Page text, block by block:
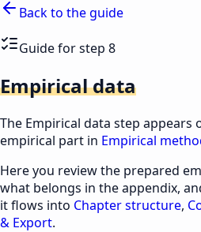
Back to the guide
Guide for step 8
Empirical data
The Empirical data step appears
empirical part in Empirical
Here you review the prepared
what belongs in the appendix,
it flows into Chapter structure,
& Export.